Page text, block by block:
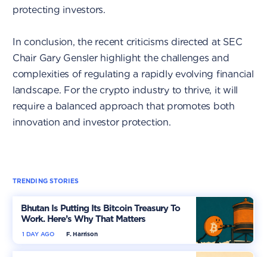
protecting investors.
In conclusion, the recent criticisms directed at SEC
Chair Gary Gensler highlight the challenges and
complexities of regulating a rapidly evolving financial
landscape. For the crypto industry to thrive, it will
require a balanced approach that promotes both
innovation and investor protection.
TRENDING STORIES
Bhutan Is Putting Its Bitcoin Treasury To
Work. Here’s Why That Matters
F. Harrison
1 DAY AGO